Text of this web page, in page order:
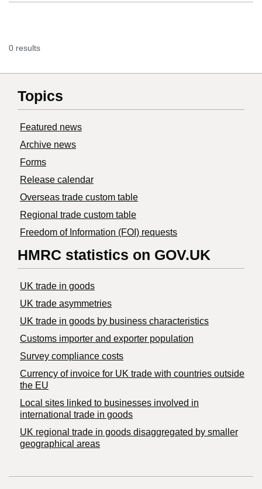
0 results
Topics
Featured news
Archive news
Forms
Release calendar
Overseas trade custom table
Regional trade custom table
Freedom of Information (FOI) requests
HMRC statistics on GOV.UK
UK trade in goods
UK trade asymmetries
​UK trade in goods by business characteristics
Customs importer and exporter population
Survey compliance costs
Currency of invoice for UK trade with countries outside
the EU
Local sites linked to businesses involved in
international trade in goods
UK regional trade in goods disaggregated by smaller
geographical areas